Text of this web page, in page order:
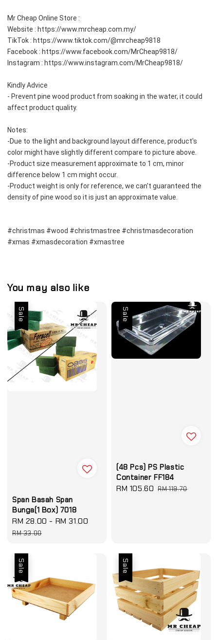
Mr Cheap Online Store :
Website : https://www.mrcheap.com.my/
TikTok : https://www.tiktok.com/@mrcheap9818
Facebook : https://www.facebook.com/MrCheap9818/
Instagram : https://www.instagram.com/MrCheap9818/
Kindly Advice
- Prevent pine wood product from soaking in the water, it could
affect product quality.
Notes:
-Due to the light and background layout difference, product's
color might have slightly different compare to picture above.
-Product size measurement approximate to 1 cm, minor
difference below 1 cm might occur.
-Product weight is only for reference, we can't guaranteed the
density of pine wood so it is just an approximate value.
#christmas #wood #christmastree #christmasdecoration
#xmas #xmasdecoration #xmastree
You may also like
Sale
Span Basah Span
Bunga(1 Box) 7018
Sale
price
RM 28.00 - RM 31.00
RM 33.00
Sale
(48 Pcs) PS Plastic
Container FF184
Sale
RM 105.60 Regular
RM 119.70
Sale Sale